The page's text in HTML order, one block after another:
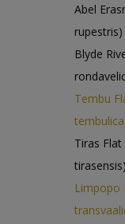
Abel
rupestris)
Blyde
Tembu
Tiras
tirasensis)
Limpopo